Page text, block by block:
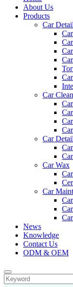
About Us
Products
Car
Car
Car
Car Wax
Car
News
Knowledge
Contact Us
ODM & OEM